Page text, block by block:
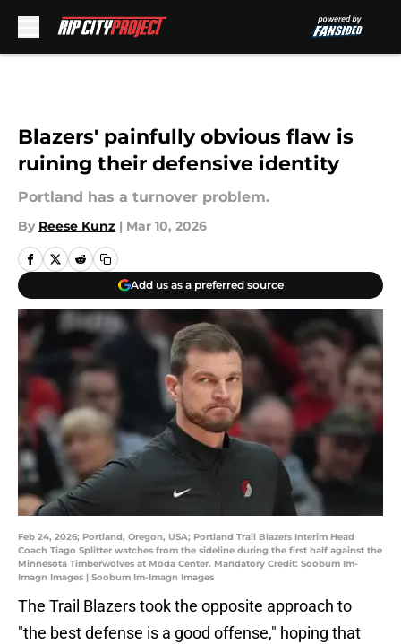
Blazers' painfully obvious flaw is
ruining their defensive identity
Portland has a turnover problem.
By Reese Kunz | Mar 10, 2026
Add us as a preferred source
Feb 24, 2026; Portland, Oregon, USA; Portland Trail Blazers Interim Head
Coach Tiago Splitter watches from the sideline during the first half against the
Minnesota Timberwolves at Moda Center. Mandatory Credit: Soobum Im-
Imagn Images | Soobum Im-Imagn Images
The Trail Blazers took the opposite approach to
"the best defense is a good offense," hoping that